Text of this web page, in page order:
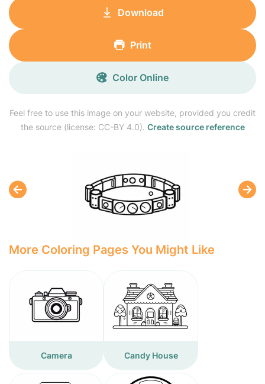
Feel free to use this image on your website, provided you credit
the source (license: CC-BY 4.0). Create source reference
Download
Print
Color Online
More Coloring Pages You Might Like
Camera Candy House